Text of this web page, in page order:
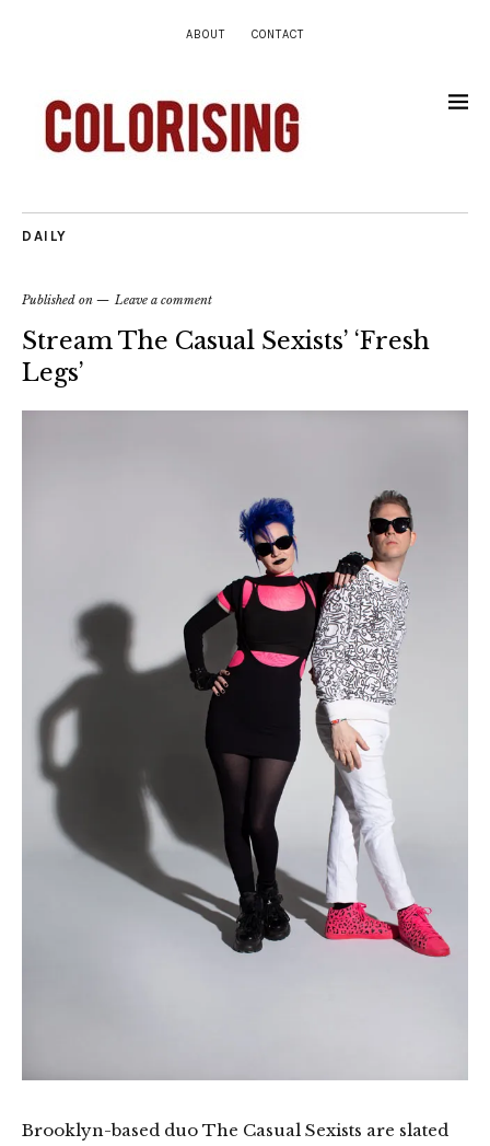
ABOUT CONTACT
DAILY
Published on Leave a comment
Stream The Casual Sexists’ ‘Fresh
Legs’
Brooklyn-based duo The Casual Sexists are slated